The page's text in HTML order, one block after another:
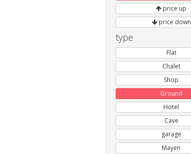
price up
price down
type
Flat
Chalet
Shop
Ground
Hotel
Cave
garage
Mayen